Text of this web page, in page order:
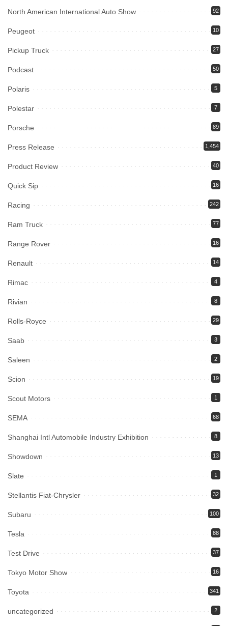
North American International Auto Show 92
Peugeot 10
Pickup Truck 27
Podcast 50
Polaris 5
Polestar 7
Porsche 89
Press Release 1,454
Product Review 40
Quick Sip 16
Racing 242
Ram Truck 77
Range Rover 16
Renault 14
Rimac 4
Rivian 8
Rolls-Royce 29
Saab 3
Saleen 2
Scion 19
Scout Motors 1
SEMA 68
Shanghai Intl Automobile Industry Exhibition 8
Showdown 13
Slate 1
Stellantis Fiat-Chrysler 32
Subaru 100
Tesla 88
Test Drive 37
Tokyo Motor Show 16
Toyota 341
uncategorized 2